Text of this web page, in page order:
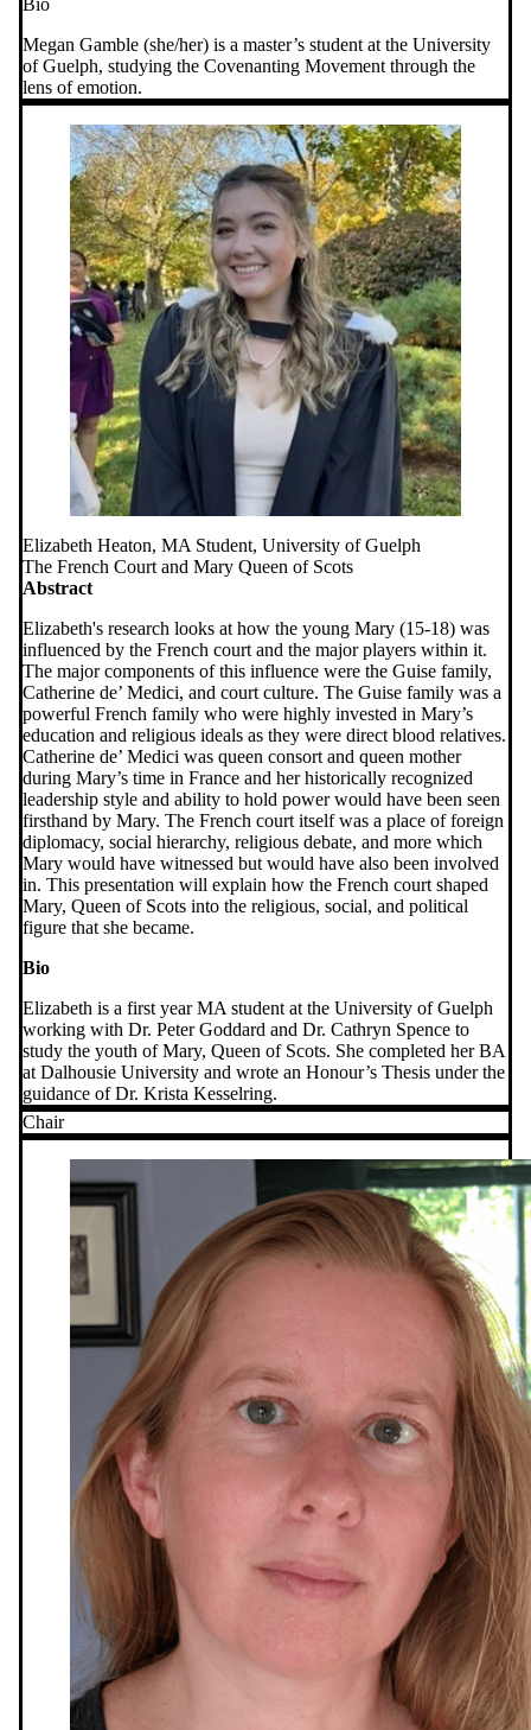
Bio
Megan Gamble (she/her) is a master’s student at the University
of Guelph, studying the Covenanting Movement through the
lens of emotion.
Elizabeth Heaton, MA Student, University of Guelph
The French Court and Mary Queen of Scots
Abstract
Elizabeth's research looks at how the young Mary (15-18) was
influenced by the French court and the major players within it.
The major components of this influence were the Guise family,
Catherine de’ Medici, and court culture. The Guise family was a
powerful French family who were highly invested in Mary’s
education and religious ideals as they were direct blood relatives.
Catherine de’ Medici was queen consort and queen mother
during Mary’s time in France and her historically recognized
leadership style and ability to hold power would have been seen
firsthand by Mary. The French court itself was a place of foreign
diplomacy, social hierarchy, religious debate, and more which
Mary would have witnessed but would have also been involved
in. This presentation will explain how the French court shaped
Mary, Queen of Scots into the religious, social, and political
figure that she became.
Bio
Elizabeth is a first year MA student at the University of Guelph
working with Dr. Peter Goddard and Dr. Cathryn Spence to
study the youth of Mary, Queen of Scots. She completed her BA
at Dalhousie University and wrote an Honour’s Thesis under the
guidance of Dr. Krista Kesselring.
Chair